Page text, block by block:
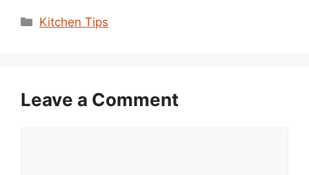
Categories
Kitchen Tips
Leave a Comment